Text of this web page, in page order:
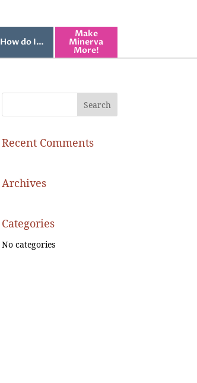
How do I…
Make
Minerva
More!
Recent Comments
Archives
Categories
No categories